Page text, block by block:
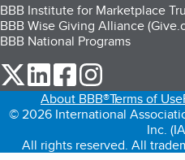
BBB Institute for Marketplace
BBB Wise Giving Alliance
BBB National Programs
our Twitter (opens in a new
our LinkedIn (opens in
our Facebook
About BBB®Terms of Use
© 2026 International
Inc.
All rights reserved. All